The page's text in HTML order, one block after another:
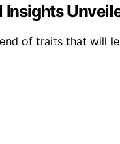
Insights
of traits that will